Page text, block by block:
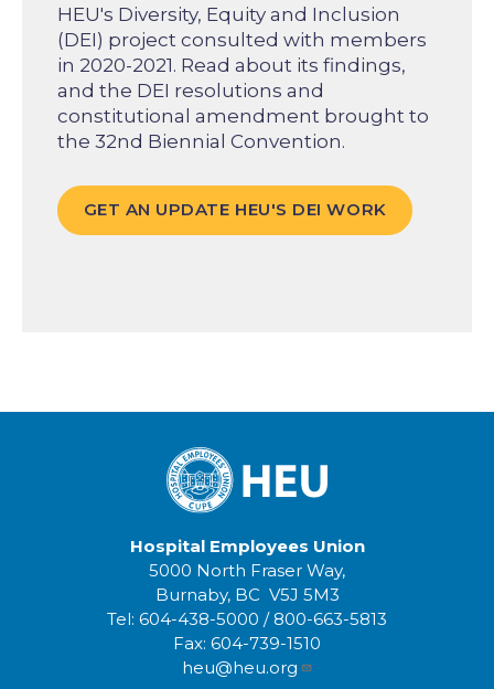
HEU's Diversity, Equity and Inclusion
(DEI) project consulted with members
in 2020-2021. Read about its findings,
and the DEI resolutions and
constitutional amendment brought to
the 32nd Biennial Convention.
GET AN UPDATE HEU'S DEI WORK
Hospital Employees Union
5000 North Fraser Way,
Burnaby, BC V5J 5M3
Tel: 604-438-5000 / 800-663-5813
Fax: 604-739-1510
heu@heu.org